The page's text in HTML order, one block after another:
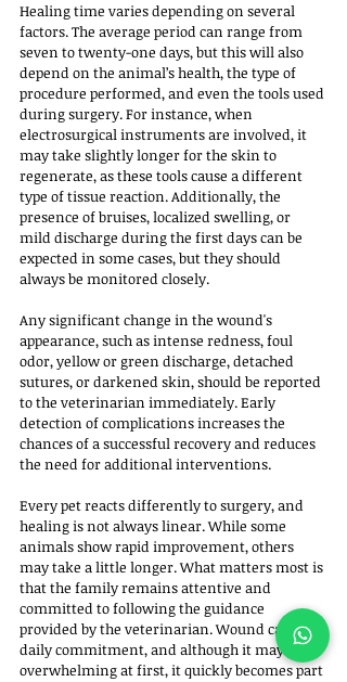
Healing time varies depending on several
factors. The average period can range from
seven to twenty-one days, but this will also
depend on the animal’s health, the type of
procedure performed, and even the tools used
during surgery. For instance, when
electrosurgical instruments are involved, it
may take slightly longer for the skin to
regenerate, as these tools cause a different
type of tissue reaction. Additionally, the
presence of bruises, localized swelling, or
mild discharge during the first days can be
expected in some cases, but they should
always be monitored closely.
Any significant change in the wound's
appearance, such as intense redness, foul
odor, yellow or green discharge, detached
sutures, or darkened skin, should be reported
to the veterinarian immediately. Early
detection of complications increases the
chances of a successful recovery and reduces
the need for additional interventions.
Every pet reacts differently to surgery, and
healing is not always linear. While some
animals show rapid improvement, others
may take a little longer. What matters most is
that the family remains attentive and
committed to following the guidance
provided by the veterinarian. Wound care is a
daily commitment, and although it may feel
overwhelming at first, it quickly becomes part